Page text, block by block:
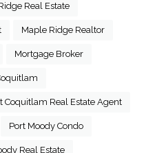
Real Estate
Maple Ridge Realtor
Mortgage Broker
Coquitlam Real Estate Agent
Port Moody Condo
Real Estate